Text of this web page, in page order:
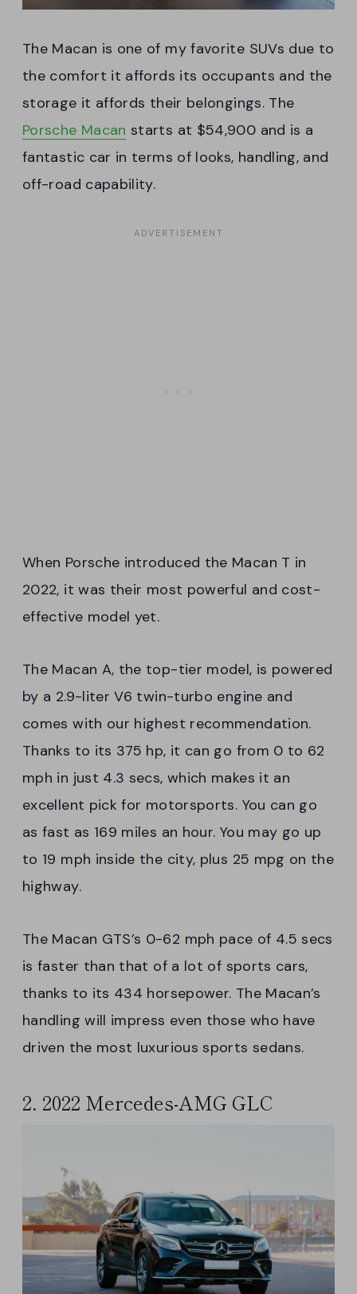
The Macan is one of my favorite SUVs due to
the comfort it affords its occupants and the
storage it affords their belongings. The
Porsche Macan starts at $54,900 and is a
fantastic car in terms of looks, handling, and
off-road capability.
When Porsche introduced the Macan T in
2022, it was their most powerful and cost-
effective model yet.
The Macan A, the top-tier model, is powered
by a 2.9-liter V6 twin-turbo engine and
comes with our highest recommendation.
Thanks to its 375 hp, it can go from 0 to 62
mph in just 4.3 secs, which makes it an
excellent pick for motorsports. You can go
as fast as 169 miles an hour. You may go up
to 19 mph inside the city, plus 25 mpg on the
highway.
The Macan GTS’s 0-62 mph pace of 4.5 secs
is faster than that of a lot of sports cars,
thanks to its 434 horsepower. The Macan’s
handling will impress even those who have
driven the most luxurious sports sedans.
2. 2022 Mercedes-AMG GLC